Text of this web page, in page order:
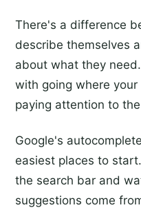
There's a difference
describe themselves
about what they
with going where
paying attention to
Google's
easiest places to
the search bar and
suggestions come